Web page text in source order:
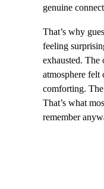
genuine
That’s why
feeling
exhausted. The
atmosphere felt
comforting.
That’s what
remember